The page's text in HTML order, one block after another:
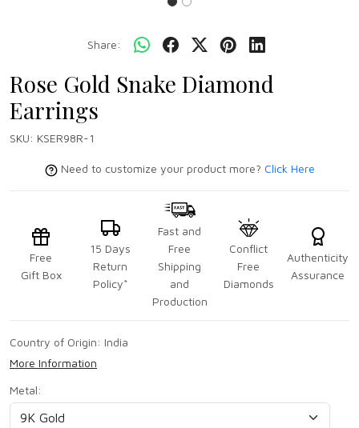
Share:
Rose Gold Snake Diamond
Earrings
SKU: KSER98R-1
Need to customize your product more? Click Here
Free
Gift Box
15 Days
Return
Policy*
Fast and
Free
Shipping
and
Production
Conflict
Free
Diamonds
Authenticity
Assurance
Country of Origin: India
More Information
Metal: